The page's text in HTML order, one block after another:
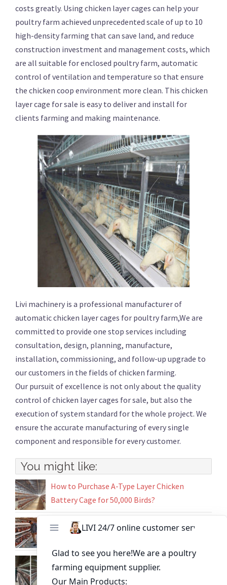
costs greatly. Using chicken layer cages can help your
poultry farm achieved unprecedented scale of up to 10
high-density farming that can save land, and reduce
construction investment and management costs, which
are all suitable for enclosed poultry farm, automatic
control of ventilation and temperature so that ensure
the chicken coop environment more clean. This chicken
layer cage for sale is easy to deliver and install for
clients farming and making maintenance.
Livi machinery is a professional manufacturer of
automatic chicken layer cages for poultry farm,We are
committed to provide one stop services including
consultation, design, planning, manufacture,
installation, commissioning, and follow-up upgrade to
our customers in the fields of chicken farming.
Our pursuit of excellence is not only about the quality
control of chicken layer cages for sale, but also the
execution of system standard for the whole project. We
ensure the accurate manufacturing of every single
component and responsible for every customer.
You might like:
How to Purchase A-Type Layer Chicken
Battery Cage for 50,000 Birds?
Buy Chicken Cages in Nigeria Designed for
5000 Birds Chicken Farm Battery Cage System
in Uganda